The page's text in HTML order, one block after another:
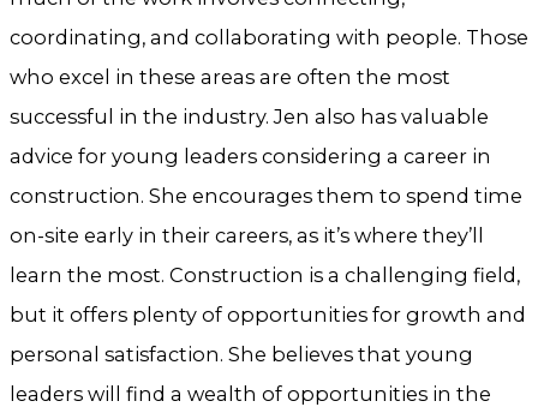
coordinating, and collaborating with people. Those
who excel in these areas are often the most
successful in the industry. Jen also has valuable
advice for young leaders considering a career in
construction. She encourages them to spend time
on-site early in their careers, as it’s where they’ll
learn the most. Construction is a challenging field,
but it offers plenty of opportunities for growth and
personal satisfaction. She believes that young
leaders will find a wealth of opportunities in the